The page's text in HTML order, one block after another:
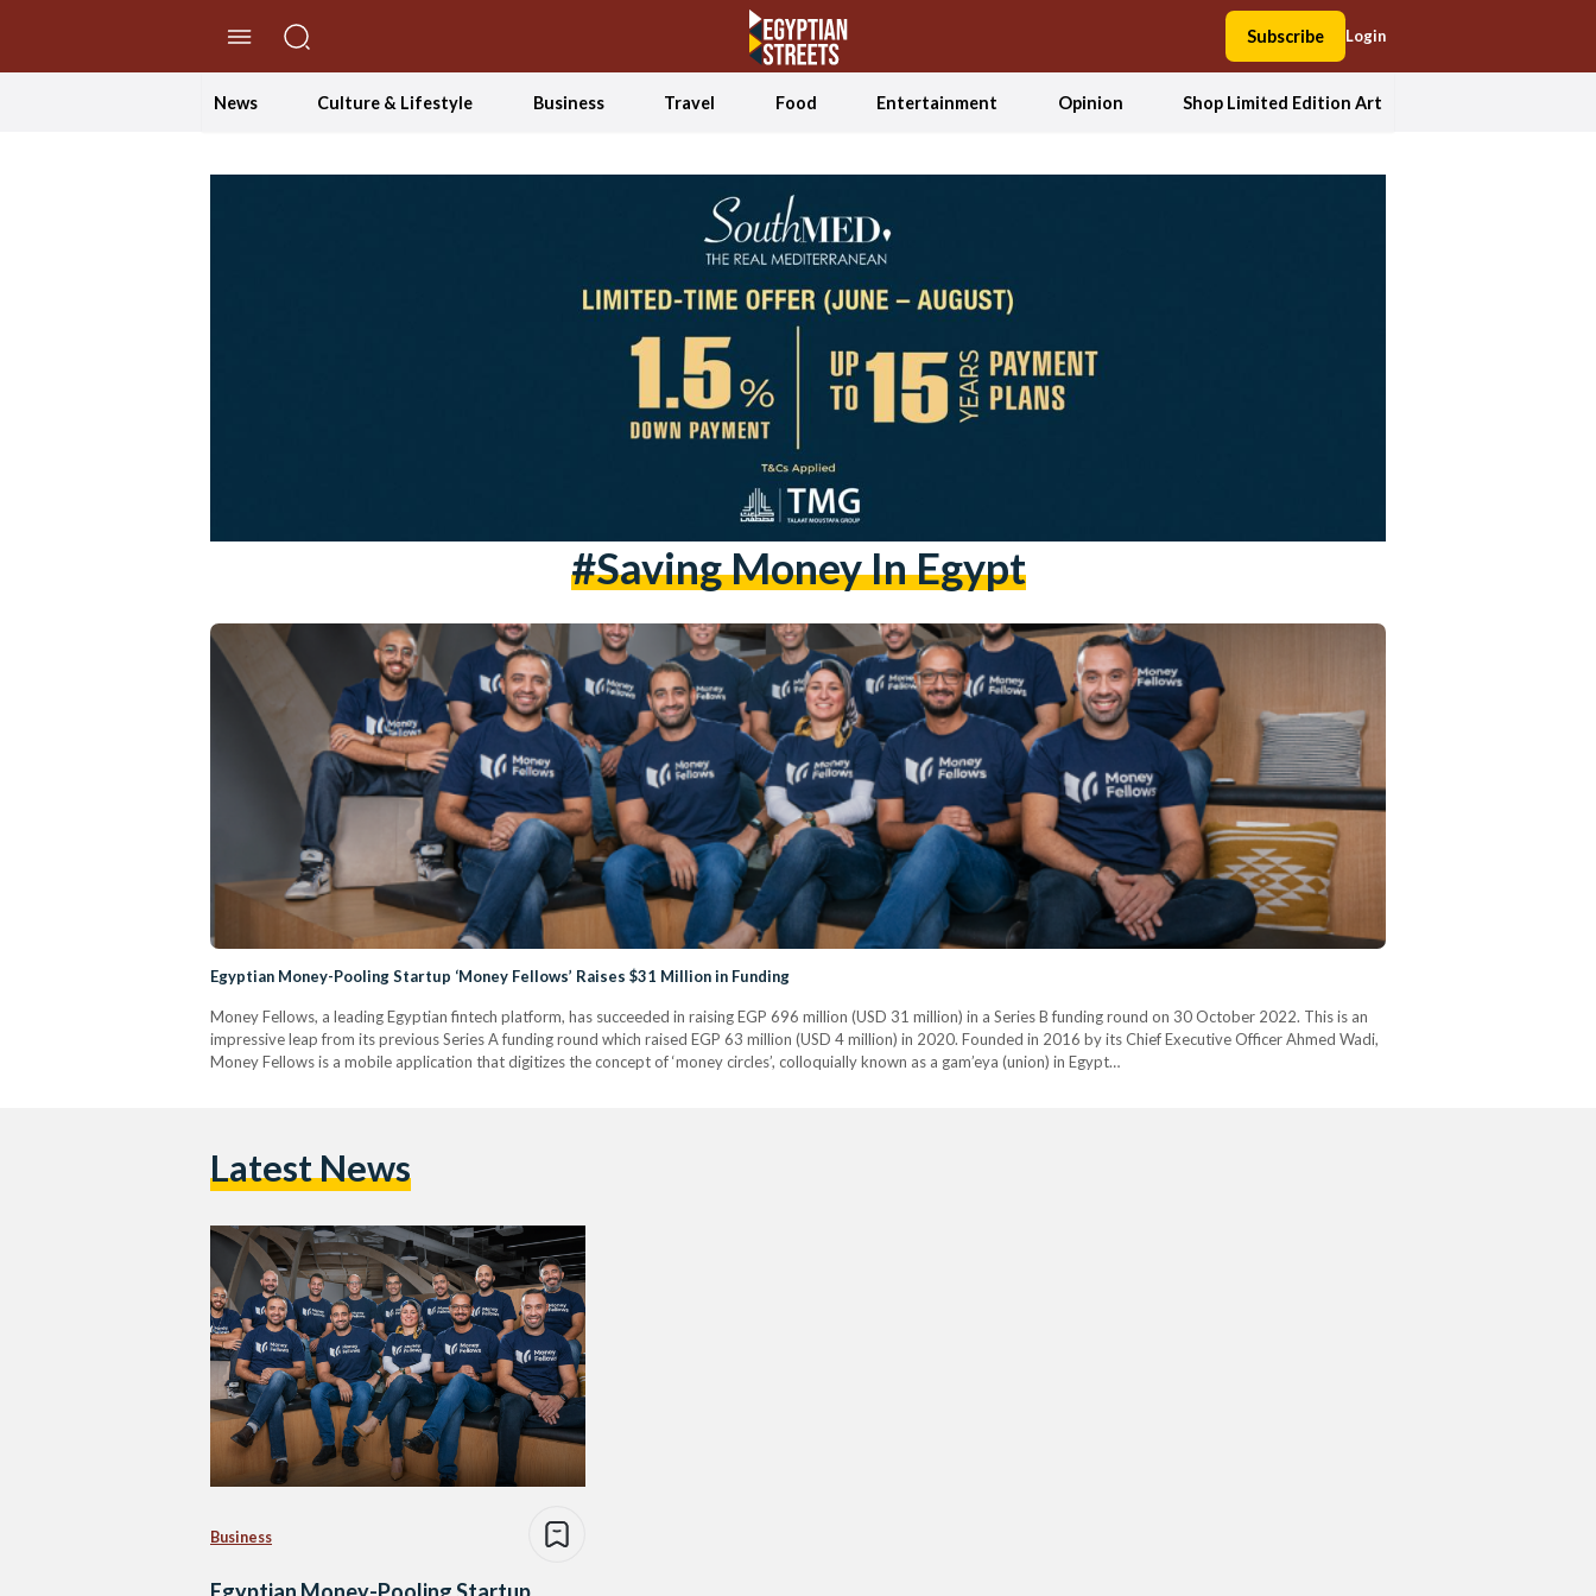
Subscribe Login
News Culture & Lifestyle Business Travel Food Entertainment Opinion Shop Limited Edition Art
#saving Money In Egypt
Egyptian Money-Pooling Startup ‘Money Fellows’ Raises $31 Million in Funding
Money Fellows, a leading Egyptian fintech platform, has succeeded in raising EGP 696 million (USD 31 million) in a Series B funding round on 30 October 2022. This is an
impressive leap from its previous Series A funding round which raised EGP 63 million (USD 4 million) in 2020. Founded in 2016 by its Chief Executive Officer Ahmed Wadi,
Money Fellows is a mobile application that digitizes the concept of ‘money circles’, colloquially known as a gam’eya (union) in Egypt…
Latest News
Business